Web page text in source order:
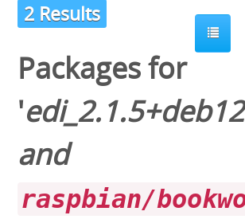
2 Results
Packages for
'edi_2.1.5+deb12
and
raspbian/